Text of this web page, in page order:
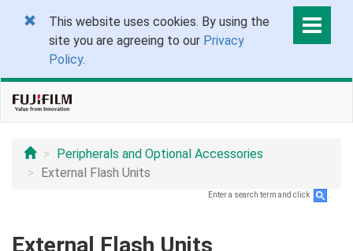
This website uses cookies. By using the
site you are agreeing to our Privacy
Policy.
Peripherals and Optional Accessories
External Flash Units
Enter a search term and click
External Flash Units